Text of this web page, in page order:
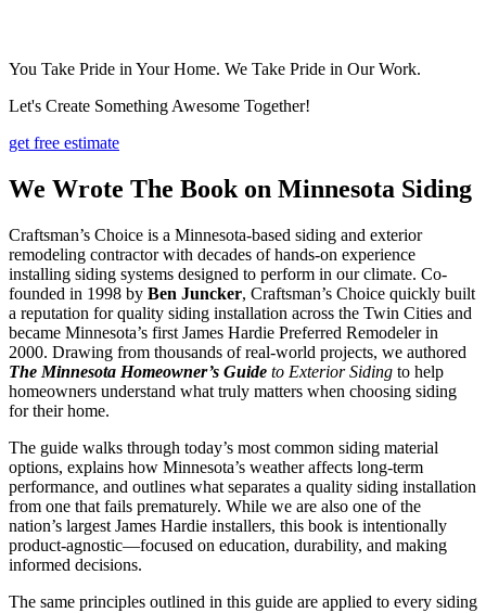
You Take Pride in Your Home. We Take Pride in Our Work.
Let's Create Something Awesome Together!
get free estimate
We Wrote The Book on Minnesota Siding
Craftsman’s Choice is a Minnesota-based siding and exterior
remodeling contractor with decades of hands-on experience
installing siding systems designed to perform in our climate. Co-
founded in 1998 by Ben Juncker, Craftsman’s Choice quickly built
a reputation for quality siding installation across the Twin Cities and
became Minnesota’s first James Hardie Preferred Remodeler in
2000. Drawing from thousands of real-world projects, we authored
The Minnesota Homeowner’s Guide to Exterior Siding to help
homeowners understand what truly matters when choosing siding
for their home.
The guide walks through today’s most common siding material
options, explains how Minnesota’s weather affects long-term
performance, and outlines what separates a quality siding installation
from one that fails prematurely. While we are also one of the
nation’s largest James Hardie installers, this book is intentionally
product-agnostic—focused on education, durability, and making
informed decisions.
The same principles outlined in this guide are applied to every siding